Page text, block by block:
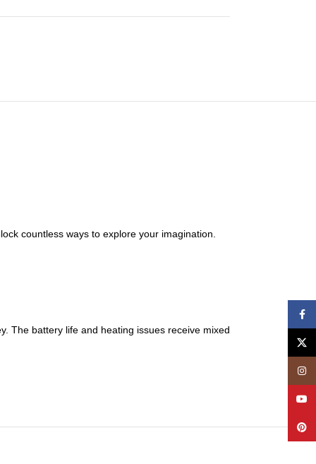
countless ways to explore your imagination.
The battery life and heating issues receive mixed